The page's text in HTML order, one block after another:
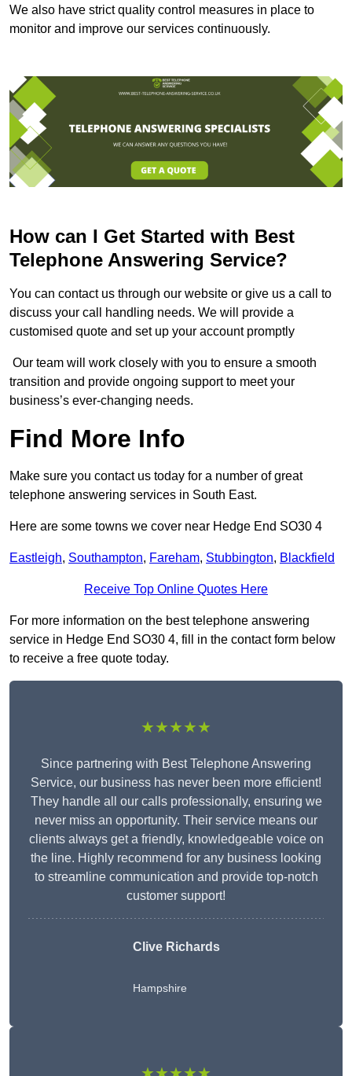
We also have strict quality control measures in place to
monitor and improve our services continuously.
How can I Get Started with Best
Telephone Answering Service?
You can contact us through our website or give us a call to
discuss your call handling needs. We will provide a
customised quote and set up your account promptly
Our team will work closely with you to ensure a smooth
transition and provide ongoing support to meet your
business’s ever-changing needs.
Find More Info
Make sure you contact us today for a number of great
telephone answering services in South East.
Here are some towns we cover near Hedge End SO30 4
Eastleigh, Southampton, Fareham, Stubbington, Blackfield
Receive Top Online Quotes Here
For more information on the best telephone answering
service in Hedge End SO30 4, fill in the contact form below
to receive a free quote today.
★★★★★
Since partnering with Best Telephone Answering
Service, our business has never been more efficient!
They handle all our calls professionally, ensuring we
never miss an opportunity. Their service means our
clients always get a friendly, knowledgeable voice on
the line. Highly recommend for any business looking
to streamline communication and provide top-notch
customer support!
Clive Richards
Hampshire